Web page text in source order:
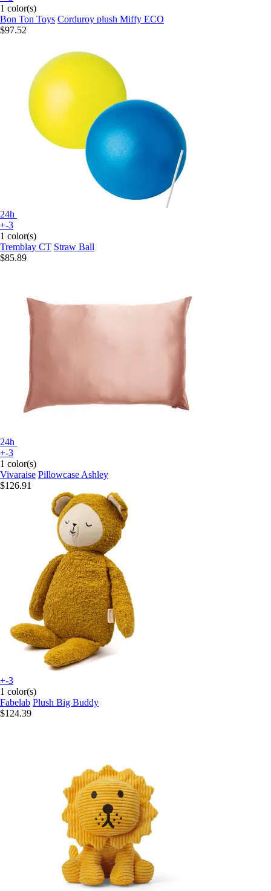
1 color(s)
Bon Ton Toys Corduroy plush Miffy ECO
$97.52
24h
+-3
1 color(s)
Tremblay CT Straw Ball
$85.89
24h
+-3
1 color(s)
Vivaraise Pillowcase Ashley
$126.91
+-3
1 color(s)
Fabelab Plush Big Buddy
$124.39